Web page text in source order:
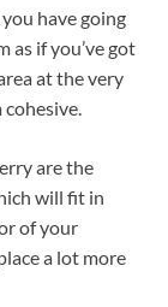
have going
as if you’ve got
at the very
cohesive.
are the
will fit in
of your
a lot more